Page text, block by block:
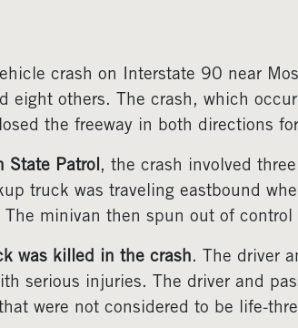
crash on Interstate 90 near
eight others. The crash, which
the freeway in both directions
State Patrol , the crash involved
truck was traveling eastbound
minivan then spun out of control
was killed in the crash. The driver
serious injuries. The driver and
were not considered to be life-